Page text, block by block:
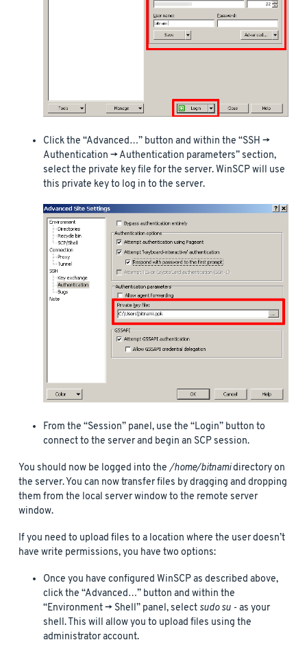
Click the “Advanced…” button and within the “SSH ->
Authentication -> Authentication parameters” section,
select the private key file for the server. WinSCP will use
this private key to log in to the server.
From the “Session” panel, use the “Login” button to
connect to the server and begin an SCP session.
You should now be logged into the/home/bitnamidirectory on
the server. You can now transfer files by dragging and dropping
them from the local server window to the remote server
window.
If you need to upload files to a location where the user doesn’t
have write permissions, you have two options:
Once you have configured WinSCP as described above,
click the “Advanced…” button and within the
“Environment -> Shell” panel, select sudo su - as your
shell. This will allow you to upload files using the
administrator account.